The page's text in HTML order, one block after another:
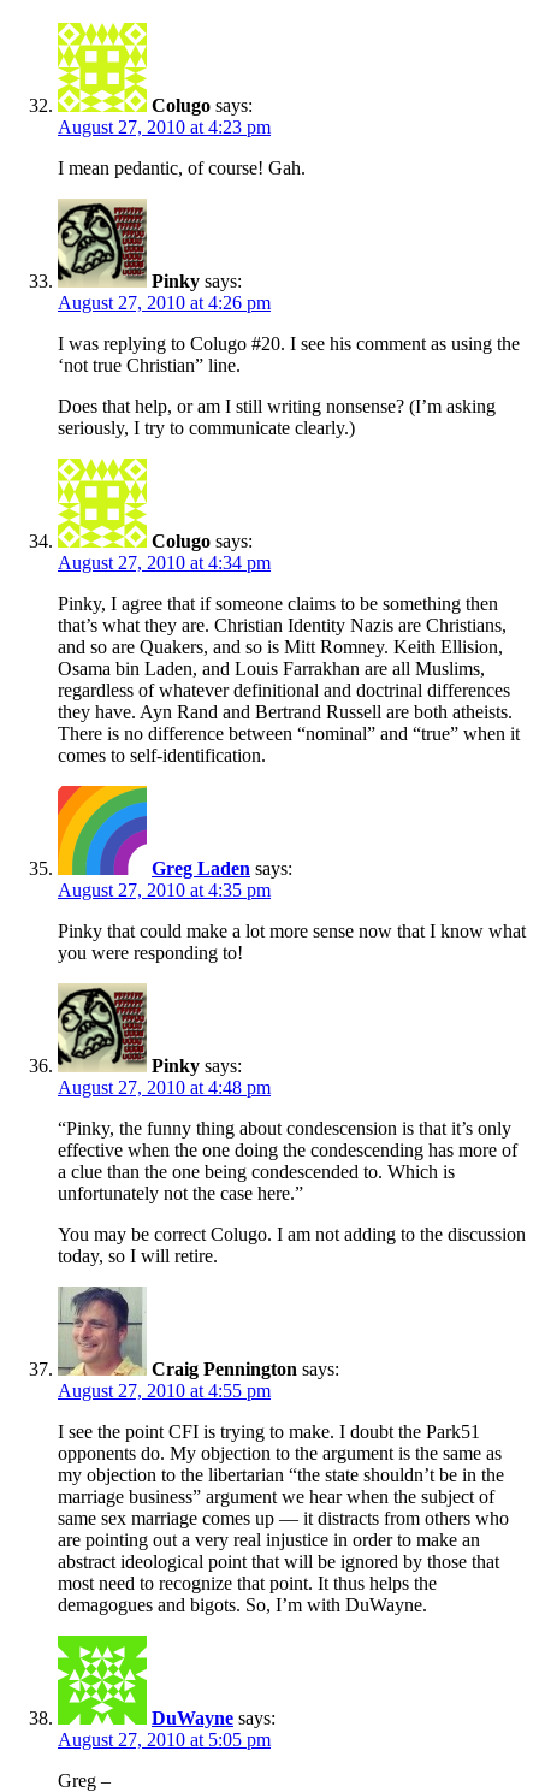
Colugo says:
August 27, 2010 at 4:23 pm
I mean pedantic, of course! Gah.
Pinky says:
August 27, 2010 at 4:26 pm
I was replying to Colugo #20. I see his comment as using the
‘not true Christian” line.
Does that help, or am I still writing nonsense? (I’m asking
seriously, I try to communicate clearly.)
Colugo says:
August 27, 2010 at 4:34 pm
Pinky, I agree that if someone claims to be something then
that’s what they are. Christian Identity Nazis are Christians,
and so are Quakers, and so is Mitt Romney. Keith Ellision,
Osama bin Laden, and Louis Farrakhan are all Muslims,
regardless of whatever definitional and doctrinal differences
they have. Ayn Rand and Bertrand Russell are both atheists.
There is no difference between “nominal” and “true” when it
comes to self-identification.
Greg Laden says:
August 27, 2010 at 4:35 pm
Pinky that could make a lot more sense now that I know what
you were responding to!
Pinky says:
August 27, 2010 at 4:48 pm
“Pinky, the funny thing about condescension is that it’s only
effective when the one doing the condescending has more of
a clue than the one being condescended to. Which is
unfortunately not the case here.”
You may be correct Colugo. I am not adding to the discussion
today, so I will retire.
Craig Pennington says:
August 27, 2010 at 4:55 pm
I see the point CFI is trying to make. I doubt the Park51
opponents do. My objection to the argument is the same as
my objection to the libertarian “the state shouldn’t be in the
marriage business” argument we hear when the subject of
same sex marriage comes up — it distracts from others who
are pointing out a very real injustice in order to make an
abstract ideological point that will be ignored by those that
most need to recognize that point. It thus helps the
demagogues and bigots. So, I’m with DuWayne.
DuWayne says:
August 27, 2010 at 5:05 pm
Greg –